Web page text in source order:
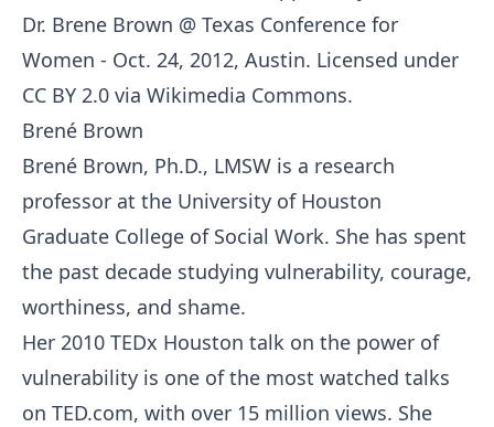
Dr. Brene Brown @ Texas Conference for
Women - Oct. 24, 2012, Austin. Licensed under
CC BY 2.0 via Wikimedia Commons.
Brené Brown
Brené Brown, Ph.D., LMSW is a research
professor at the University of Houston
Graduate College of Social Work. She has spent
the past decade studying vulnerability, courage,
worthiness, and shame.
Her 2010 TEDx Houston talk on the power of
vulnerability is one of the most watched talks
on TED.com, with over 15 million views. She